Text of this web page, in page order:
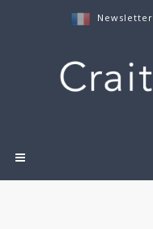
Newsletter